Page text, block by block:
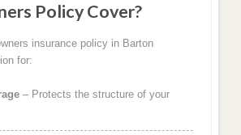
Policy Cover?
insurance policy in Barton
for:
– Protects the structure of your